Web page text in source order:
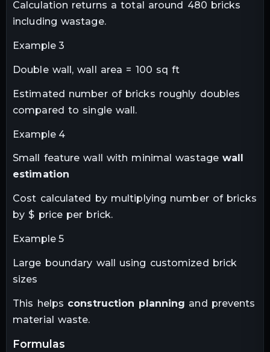
Calculation returns a total around 480 bricks
including wastage.
Example 3
Double wall, wall area = 100 sq ft
Estimated number of bricks roughly doubles
compared to single wall.
Example 4
Small feature wall with minimal wastage wall
estimation
Cost calculated by multiplying number of bricks
by $ price per brick.
Example 5
Large boundary wall using customized brick
sizes
This helps construction planning and prevents
material waste.
formulas